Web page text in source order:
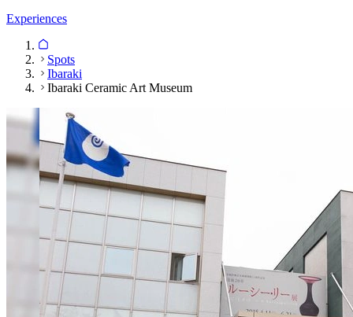
Experiences
Spots
Ibaraki
Ibaraki Ceramic Art Museum